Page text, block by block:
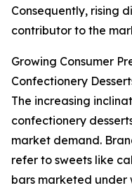
Consequently, rising
contributor to the
Growing Consumer
Confectionery
The increasing
confectionery
market demand.
refer to sweets like
bars marketed under